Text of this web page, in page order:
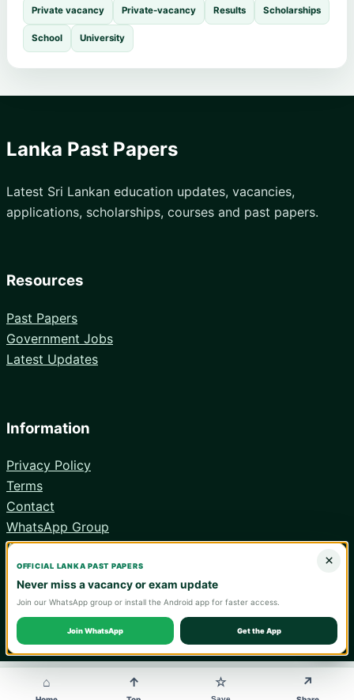
Private vacancy Private-vacancy Results Scholarships
School University
Lanka Past Papers
Latest Sri Lankan education updates, vacancies,
applications, scholarships, courses and past papers.
Resources
Past Papers
Government Jobs
Latest Updates
Information
Privacy Policy
Terms
Contact
WhatsApp Group
Android App
official institution.
⌂ ↑ ☆ ↗
×
OFFICIAL LANKA PAST PAPERS
Never miss a vacancy or exam update
Join our WhatsApp group or install the Android app for faster access.
Join WhatsApp Get the App